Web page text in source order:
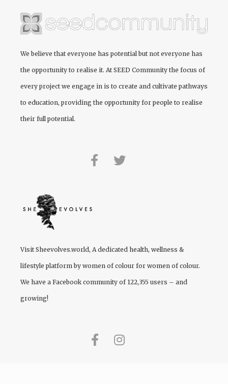
We believe that everyone has potential but not everyone has
the opportunity to realise it. At SEED Community the focus of
every project we engage in is to create and cultivate pathways
to education, providing the opportunity for people to realise
their full potential.
Visit Sheevolves.world, A dedicated health, wellness &
lifestyle platform by women of colour for women of colour.
We have a Facebook community of 122,355 users – and
growing!